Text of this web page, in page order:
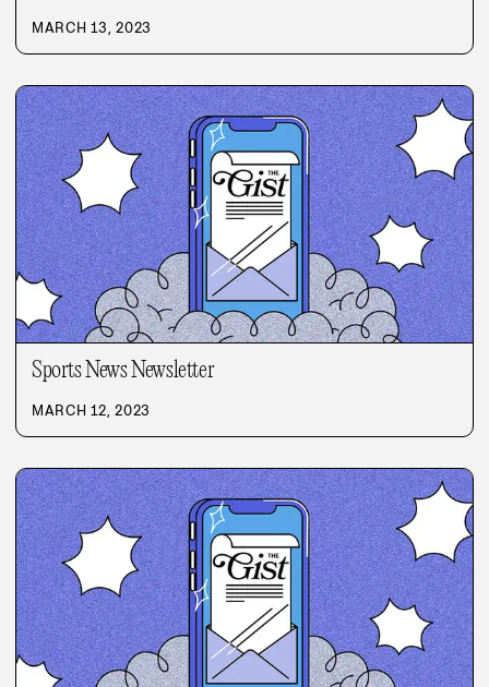
MARCH 13, 2023
Sports News Newsletter
MARCH 12, 2023